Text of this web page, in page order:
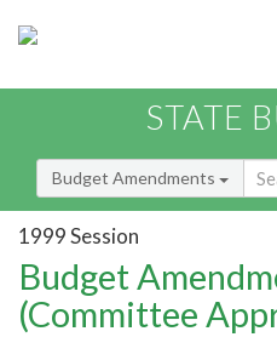
STATE
Budget Amendments
1999 Session
Budget
(Committee